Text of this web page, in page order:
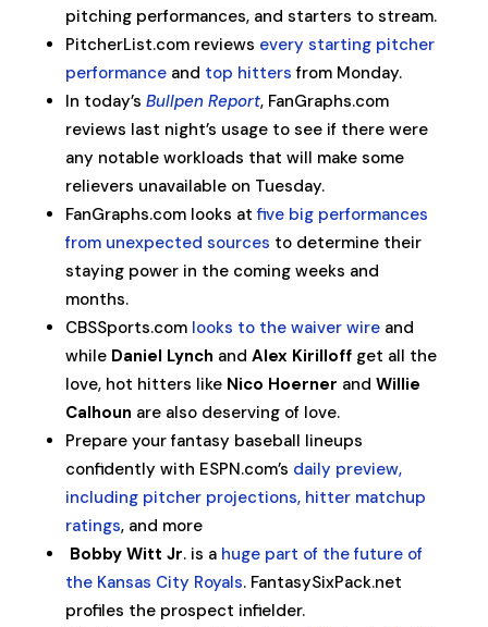
pitching performances, and starters to stream.
PitcherList.com reviews every starting pitcher
performanceand top hitters from Monday.
In today’s Bullpen Report, FanGraphs.com
reviews last night’s usage to see if there were
any notable workloads that will make some
relievers unavailable on Tuesday.
FanGraphs.com looks atfive big performances
from unexpected sources to determine their
staying power in the coming weeks and
months.
CBSSports.com looks to the waiver wireand
while Daniel Lynch and Alex Kirilloffget all the
love, hot hitters like Nico Hoerner and Willie
Calhoun are also deserving of love.
Prepare your fantasy baseball lineups
confidently with ESPN.com’s daily preview,
including pitcher projections, hitter matchup
ratings, and more
Bobby Witt Jr. is a huge part of the future of
the Kansas City Royals. FantasySixPack.net
profiles the prospect infielder.